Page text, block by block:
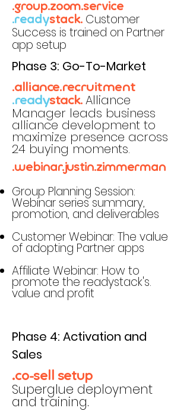
.group.zoom.service
.readystack. Customer
Success is trained on Partner
app setup
Phase 3: Go-To-Market
.alliance.recruitment
.readystack. Alliance
Manager leads business
alliance development to
maximize presence across
24 buying moments.
.webinar.justin.zimmerman
Group Planning Session:
Webinar series summary,
promotion, and deliverables
Customer Webinar: The value
of adopting Partner apps
Affiliate Webinar: How to
promote the readystack's.
value and profit
Phase 4: Activation and
Sales
.co-sell setup
Superglue deployment
and training.